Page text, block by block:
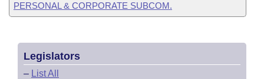
PERSONAL & CORPORATE SUBCOM.
Legislators
– List All